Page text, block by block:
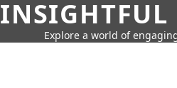
INSIGHTFUL
Explore a world of